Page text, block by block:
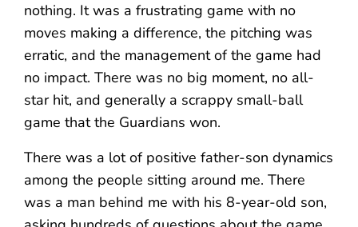
nothing. It was a frustrating game with no
moves making a difference, the pitching was
erratic, and the management of the game had
no impact. There was no big moment, no all-
star hit, and generally a scrappy small-ball
game that the Guardians won.
There was a lot of positive father-son dynamics
among the people sitting around me. There
was a man behind me with his 8-year-old son,